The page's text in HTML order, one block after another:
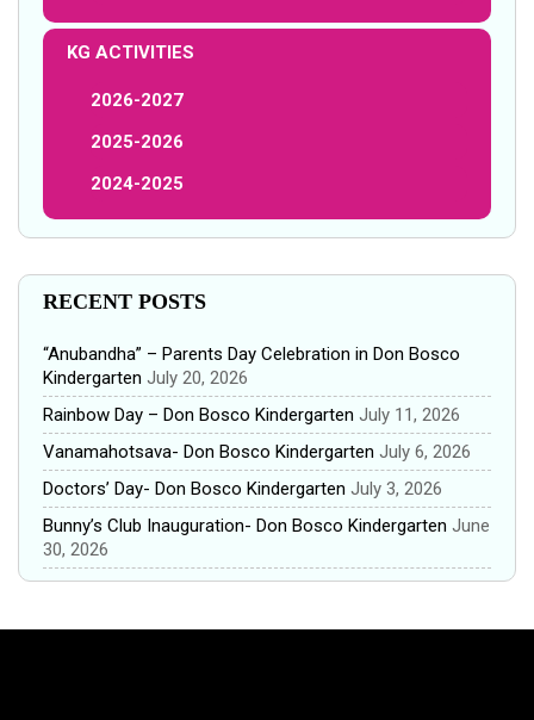
KG ACTIVITIES
2026-2027
2025-2026
2024-2025
RECENT POSTS
“Anubandha” – Parents Day Celebration in Don Bosco
Kindergarten July 20, 2026
Rainbow Day – Don Bosco Kindergarten July 11, 2026
Vanamahotsava- Don Bosco Kindergarten July 6, 2026
Doctors’ Day- Don Bosco Kindergarten July 3, 2026
Bunny’s Club Inauguration- Don Bosco Kindergarten June
30, 2026